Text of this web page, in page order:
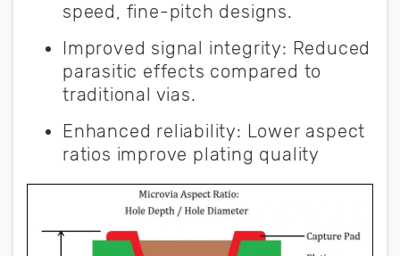
speed, fine-pitch designs.
Improved signal integrity: Reduced
parasitic effects compared to
traditional vias.
Enhanced reliability: Lower aspect
ratios improve plating quality